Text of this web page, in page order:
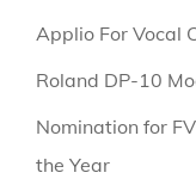
Applio For Vocal
Roland DP-10
Nomination for
the Year